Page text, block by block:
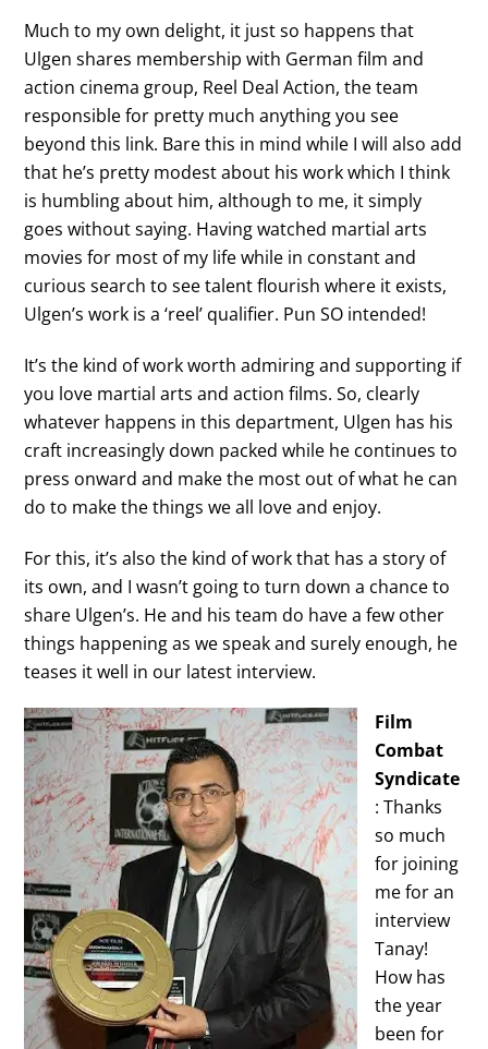
Much to my own delight, it just so happens that
Ulgen shares membership with German film and
action cinema group, Reel Deal Action, the team
responsible for pretty much anything you see
beyond this link. Bare this in mind while I will also add
that he’s pretty modest about his work which I think
is humbling about him, although to me, it simply
goes without saying. Having watched martial arts
movies for most of my life while in constant and
curious search to see talent flourish where it exists,
Ulgen’s work is a ‘reel’ qualifier. Pun SO intended!
It’s the kind of work worth admiring and supporting if
you love martial arts and action films. So, clearly
whatever happens in this department, Ulgen has his
craft increasingly down packed while he continues to
press onward and make the most out of what he can
do to make the things we all love and enjoy.
For this, it’s also the kind of work that has a story of
its own, and I wasn’t going to turn down a chance to
share Ulgen’s. He and his team do have a few other
things happening as we speak and surely enough, he
teases it well in our latest interview.
Film
Combat
Syndicate
: Thanks
so much
for joining
me for an
interview
Tanay!
How has
the year
been for